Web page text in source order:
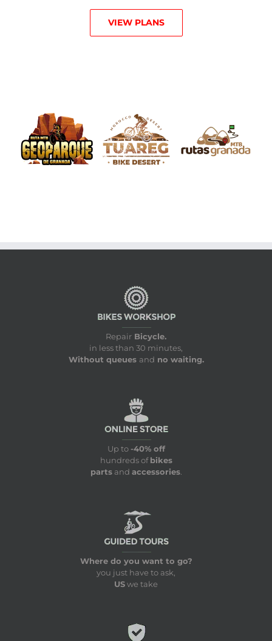
VIEW PLANS
Repair Bicycle.
in less than 30 minutes,
Without queues and no waiting.
Up to-40% off
hundreds ofbikes
partsand accessories.
Where do you want to go?
you just have to ask,
USwe take